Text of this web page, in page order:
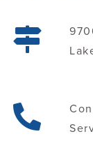
Contact